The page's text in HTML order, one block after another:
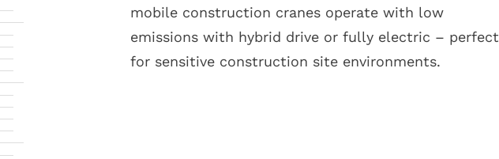
mobile construction cranes operate with low
emissions with hybrid drive or fully electric – perfect
for sensitive construction site environments.